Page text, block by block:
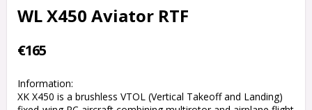
WL X450 Aviator RTF
€165
Information:
XK X450 is a brushless VTOL (Vertical Takeoff and Landing)